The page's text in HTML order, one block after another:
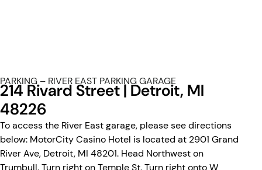
PARKING – RIVER EAST PARKING GARAGE
214 Rivard Street | Detroit, MI
48226
To access the River East garage, please see directions
below: MotorCity Casino Hotel is located at 2901 Grand
River Ave, Detroit, MI 48201. Head Northwest on
Trumbull. Turn right on Temple St. Turn right onto W